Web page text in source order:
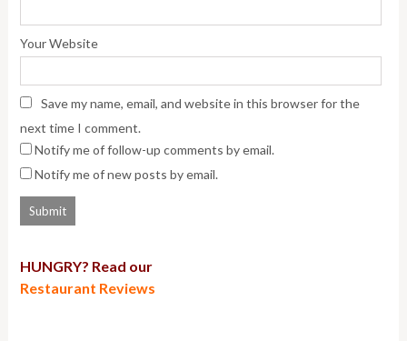
Your Website
Save my name, email, and website in this browser for the
next time I comment.
Notify me of follow-up comments by email.
Notify me of new posts by email.
HUNGRY? Read our
Restaurant Reviews